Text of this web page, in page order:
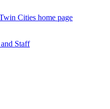
Cities home page
Staff